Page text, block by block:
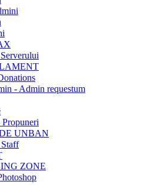
- Admin requestum
UNBAN
ZONE